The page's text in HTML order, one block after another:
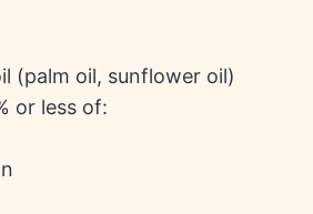
(palm oil, sunflower oil)
or less of: